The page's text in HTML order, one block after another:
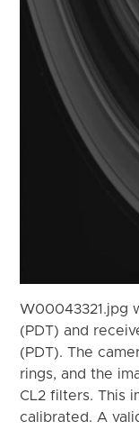
W00043321.jpg
(PDT) and
(PDT). The
rings, and the
CL2 filters. This
calibrated. A